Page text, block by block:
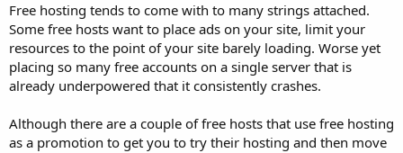
Free hosting tends to come with to many strings attached.
Some free hosts want to place ads on your site, limit your
resources to the point of your site barely loading. Worse yet
placing so many free accounts on a single server that is
already underpowered that it consistently crashes.
Although there are a couple of free hosts that use free hosting
as a promotion to get you to try their hosting and then move